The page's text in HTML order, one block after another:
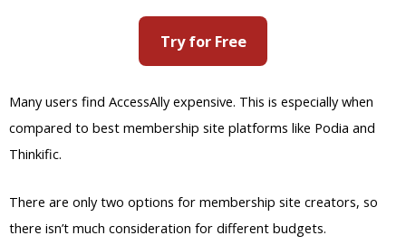
there isn’t much consideration for different budgets.
can set different payment schemes. Creators can set one time,
monthly, or annual installments for paying for subscriptions.
for the members. You can offer a trial for free when your
members first get started.